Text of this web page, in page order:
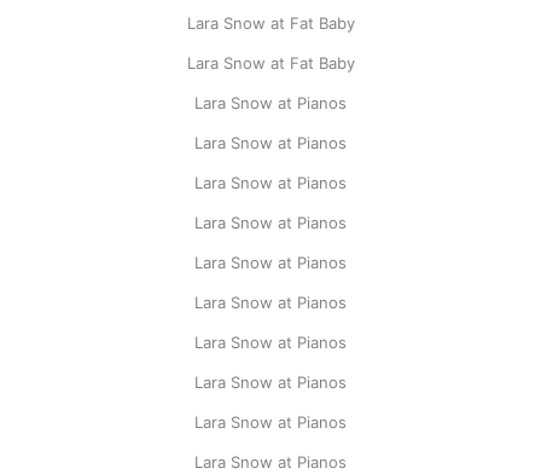
Lara Snow at Fat Baby
Lara Snow at Fat Baby
Lara Snow at Pianos
Lara Snow at Pianos
Lara Snow at Pianos
Lara Snow at Pianos
Lara Snow at Pianos
Lara Snow at Pianos
Lara Snow at Pianos
Lara Snow at Pianos
Lara Snow at Pianos
Lara Snow at Pianos